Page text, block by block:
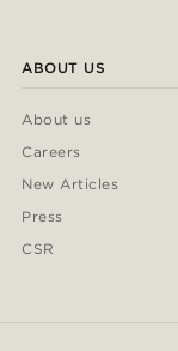
ABOUT US
About us
Careers
New Articles
Press
CSR